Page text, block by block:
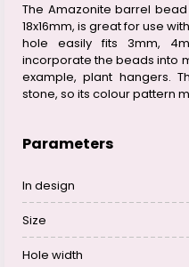
The Amazonite barrel
18x16mm, is great for use
hole easily fits 3mm,
incorporate the beads into
example, plant hangers.
stone, so its colour pattern
Parameters
In design
Size
Hole width